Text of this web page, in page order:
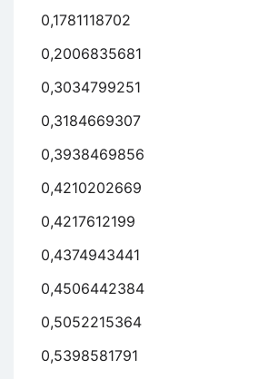
0,1781118702
0,2006835681
0,3034799251
0,3184669307
0,3938469856
0,4210202669
0,4217612199
0,4374943441
0,4506442384
0,5052215364
0,5398581791